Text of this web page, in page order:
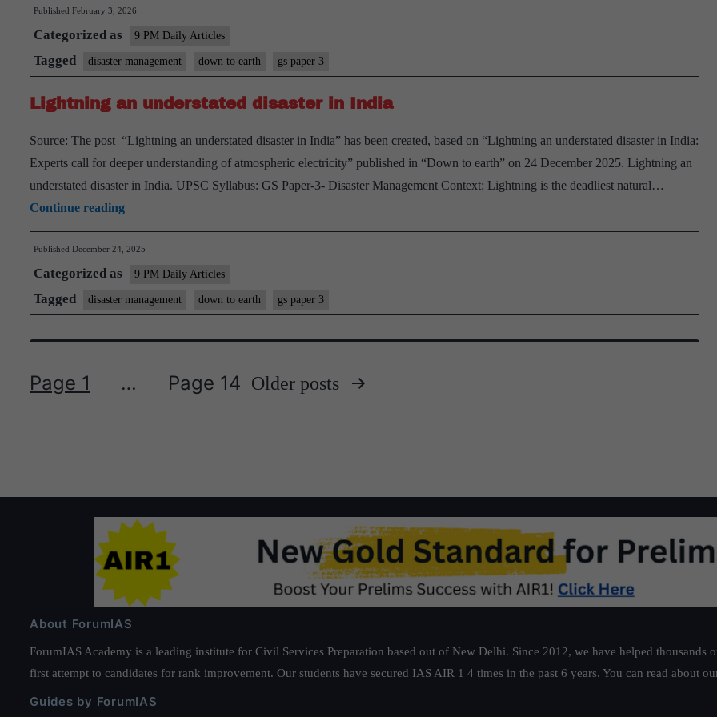
Published February 3, 2026
Categorized as 9 PM Daily Articles
Tagged disaster management down to earth gs paper 3
Lightning an understated disaster in India
Source: The post “Lightning an understated disaster in India” has been created, based on “Lightning an understated disaster in India:
Experts call for deeper understanding of atmospheric electricity” published in “Down to earth” on 24 December 2025. Lightning an
understated disaster in India. UPSC Syllabus: GS Paper-3- Disaster Management Context: Lightning is the deadliest natural…
Continue readingLightning
an
understated
disaster
in
India
Published December 24, 2025
Categorized as 9 PM Daily Articles
Tagged disaster management down to earth gs paper 3
Page 1 … Page 14 Older posts
About ForumIAS
ForumIAS Academy is a leading institute for Civil Services Preparation based out of New Delhi. Since 2012, we have helped
first attempt to candidates for rank improvement. Our students have secured IAS AIR 1 4 times in the past 6 years. You can read about
Guides by ForumIAS